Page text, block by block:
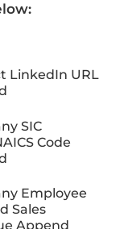
LinkedIn URL
SIC
Code
Employee
Sales
Append